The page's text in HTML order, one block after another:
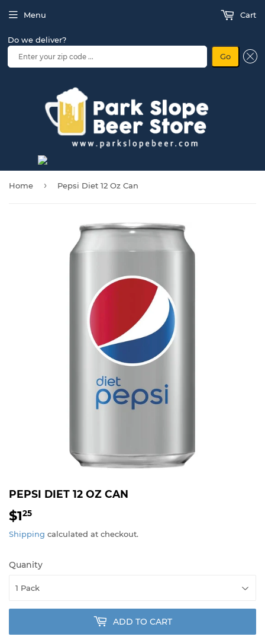
Menu Cart
Home › Pepsi Diet 12 Oz Can
PEPSI DIET 12 OZ CAN
$125
Shipping calculated at checkout.
Quanity
ADD TO CART
Do we deliver?
Go